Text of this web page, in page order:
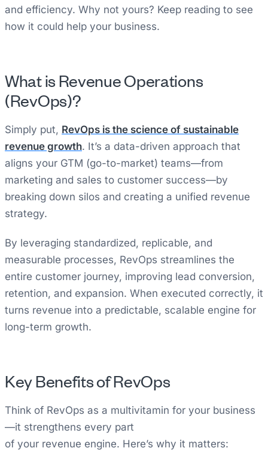
and efficiency. Why not yours? Keep reading to see
how it could help your business.
What is Revenue Operations
(RevOps)?
Simply put, RevOps is the science of sustainable
revenue growth. It’s a data-driven approach that
aligns your GTM (go-to-market) teams—from
marketing and sales to customer success—by
breaking down silos and creating a unified revenue
strategy.
By leveraging standardized, replicable, and
measurable processes, RevOps streamlines the
entire customer journey, improving lead conversion,
retention, and expansion. When executed correctly, it
turns revenue into a predictable, scalable engine for
long-term growth.
Key Benefits of RevOps
Think of RevOps as a multivitamin for your business
—it strengthens every part
of your revenue engine. Here’s why it matters: